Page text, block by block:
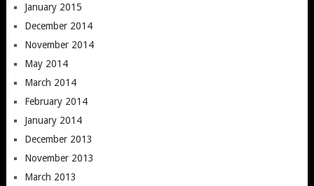
January 2015
December 2014
November 2014
May 2014
March 2014
February 2014
January 2014
December 2013
November 2013
March 2013